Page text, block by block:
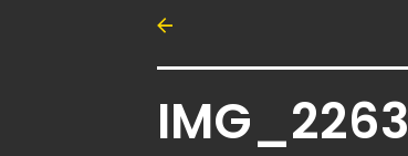
IMG_2263